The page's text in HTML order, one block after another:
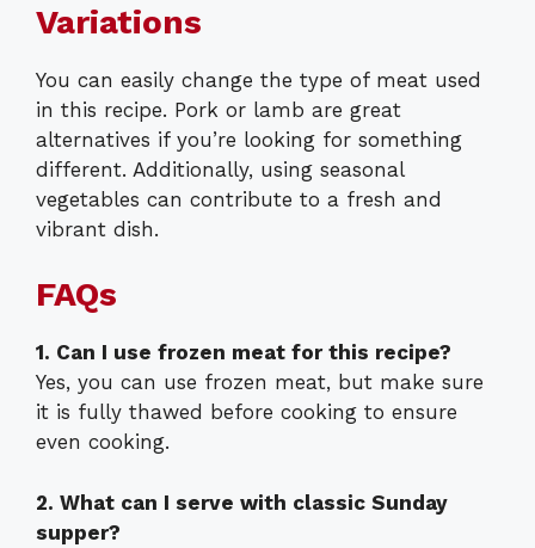
Variations
You can easily change the type of meat used
in this recipe. Pork or lamb are great
alternatives if you’re looking for something
different. Additionally, using seasonal
vegetables can contribute to a fresh and
vibrant dish.
FAQs
1. Can I use frozen meat for this recipe?
Yes, you can use frozen meat, but make sure
it is fully thawed before cooking to ensure
even cooking.
2. What can I serve with classic Sunday
supper?